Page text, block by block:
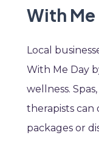
With Me
Local
With Me Day
wellness.
therapists can
packages or